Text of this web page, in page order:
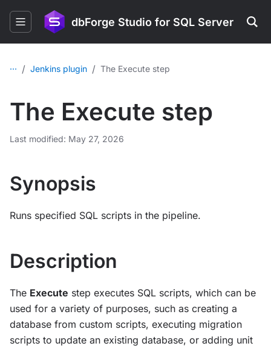
dbForge Studio for SQL Server
... / Jenkins plugin / The Execute step
The Execute step
Last modified: May 27, 2026
Synopsis
Runs specified SQL scripts in the pipeline.
Description
The Execute step executes SQL scripts, which can be
used for a variety of purposes, such as creating a
database from custom scripts, executing migration
scripts to update an existing database, or adding unit